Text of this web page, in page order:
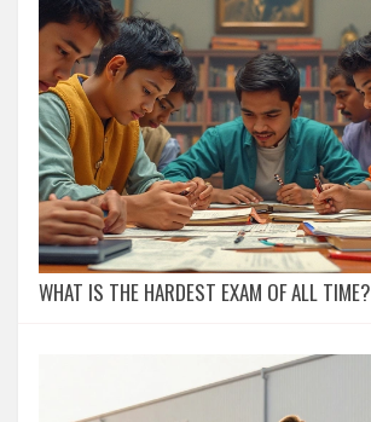
WHAT IS THE HARDEST EXAM OF ALL TIME?